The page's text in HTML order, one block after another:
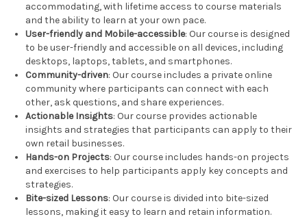
accommodating, with lifetime access to course materials
and the ability to learn at your own pace.
User-friendly and Mobile-accessible: Our course is designed
to be user-friendly and accessible on all devices, including
desktops, laptops, tablets, and smartphones.
Community-driven: Our course includes a private online
community where participants can connect with each
other, ask questions, and share experiences.
Actionable Insights: Our course provides actionable
insights and strategies that participants can apply to their
own retail businesses.
Hands-on Projects: Our course includes hands-on projects
and exercises to help participants apply key concepts and
strategies.
Bite-sized Lessons: Our course is divided into bite-sized
lessons, making it easy to learn and retain information.